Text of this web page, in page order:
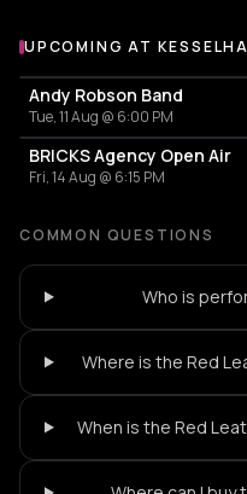
More events at
UPCOMING AT
Andy Robson Band
Tue, 11 Aug @ 6:00 PM
BRICKS Agency Open Air
Fri, 14 Aug @ 6:15 PM
COMMON QUESTIONS
Who is
Where is the Red
When is the Red